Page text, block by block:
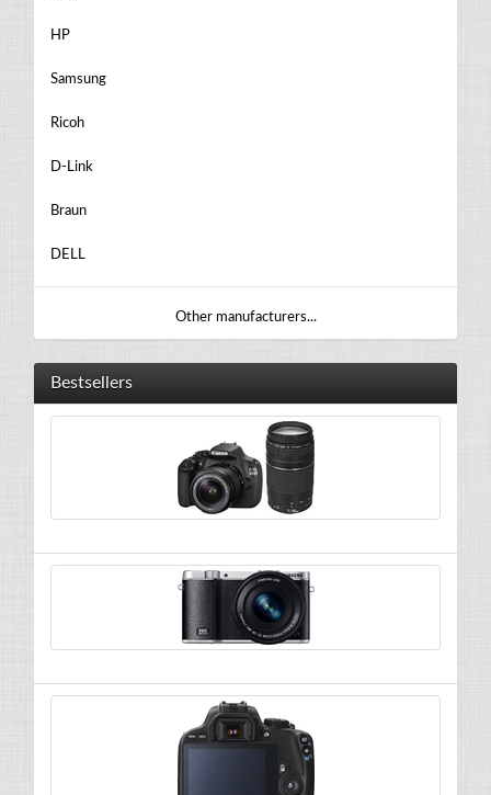
HP
Samsung
Ricoh
D-Link
Braun
DELL
Other manufacturers...
Bestsellers